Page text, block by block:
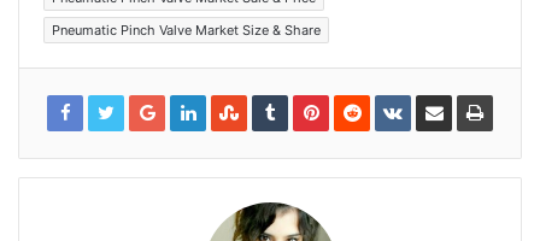
Pneumatic Pinch Valve Market Size & Share